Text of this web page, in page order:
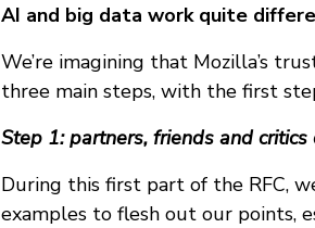
AI and big data work quite
We’re imagining that Mozilla’s
three main steps, with the first
Step 1: partners, friends and
During this first part of the RFC,
examples to flesh out our points,